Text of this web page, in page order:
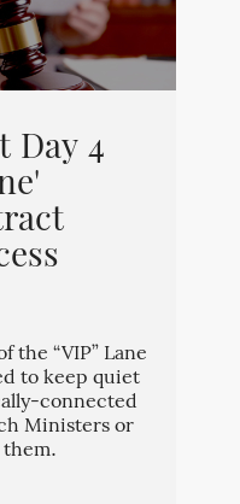
Day 4
the “VIP” Lane
to keep quiet
connected
Ministers or